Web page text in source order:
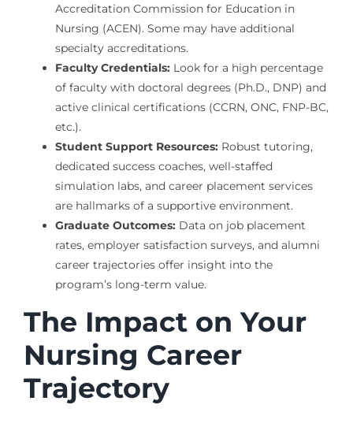
Accreditation Commission for Education in
Nursing (ACEN). Some may have additional
specialty accreditations.
Faculty Credentials:Look for a high percentage
of faculty with doctoral degrees (Ph.D., DNP) and
active clinical certifications (CCRN, ONC, FNP-BC,
etc.).
Student Support Resources:Robust tutoring,
dedicated success coaches, well-staffed
simulation labs, and career placement services
are hallmarks of a supportive environment.
Graduate Outcomes:Data on job placement
rates, employer satisfaction surveys, and alumni
career trajectories offer insight into the
program’s long-term value.
The Impact on Your
Nursing Career
Trajectory